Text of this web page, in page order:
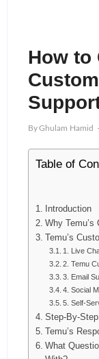
How to
ByGhulam Hamid
Table of
Introduction
Why
Temu’s
1. Live
2. Temu
3. Email
4. Social
5. Self-
Step-By-
Temu’s
What